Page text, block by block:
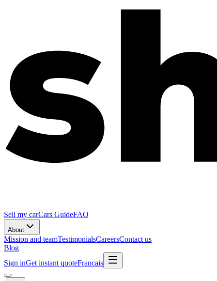
Sell my carCars GuideFAQ
About
Mission and teamTestimonialsCareersContact us
Blog
Sign inGet instant quoteFrancais